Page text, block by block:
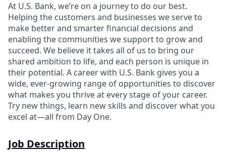
At U.S. Bank, we’re on a journey to do our best.
Helping the customers and businesses we serve to
make better and smarter financial decisions and
enabling the communities we support to grow and
succeed. We believe it takes all of us to bring our
shared ambition to life, and each person is unique in
their potential. A career with U.S. Bank gives you a
wide, ever-growing range of opportunities to discover
what makes you thrive at every stage of your career.
Try new things, learn new skills and discover what you
excel at—all from Day One.
Job Description